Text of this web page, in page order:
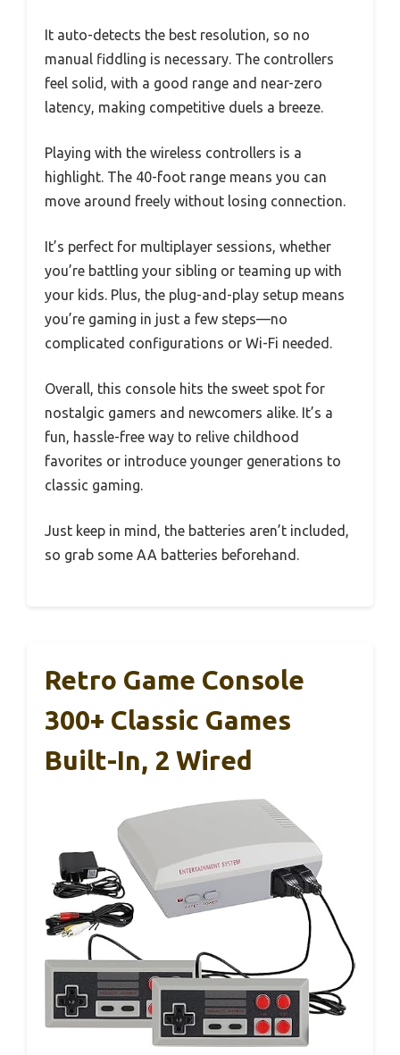
It auto-detects the best resolution, so no
manual fiddling is necessary. The controllers
feel solid, with a good range and near-zero
latency, making competitive duels a breeze.
Playing with the wireless controllers is a
highlight. The 40-foot range means you can
move around freely without losing connection.
It’s perfect for multiplayer sessions, whether
you’re battling your sibling or teaming up with
your kids. Plus, the plug-and-play setup means
you’re gaming in just a few steps—no
complicated configurations or Wi-Fi needed.
Overall, this console hits the sweet spot for
nostalgic gamers and newcomers alike. It’s a
fun, hassle-free way to relive childhood
favorites or introduce younger generations to
classic gaming.
Just keep in mind, the batteries aren’t included,
so grab some AA batteries beforehand.
Retro Game Console
300+ Classic Games
Built-In, 2 Wired